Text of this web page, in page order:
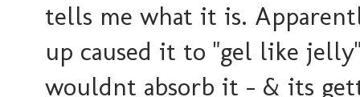
tells me what it is.
up caused it to "gel like
wouldnt absorb it - & its